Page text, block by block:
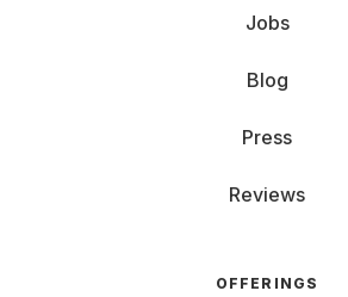
Jobs
Blog
Press
Reviews
OFFERINGS